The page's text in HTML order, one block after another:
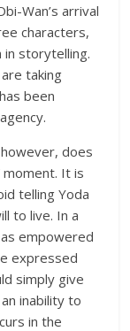
Wan’s arrival
characters,
in storytelling.
taking
been
does
moment. It is
telling Yoda
to live. In a
empowered
expressed
simply give
inability to
in the